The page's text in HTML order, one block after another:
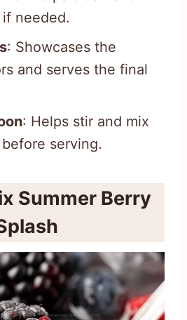
needed.
: Showcases the
and serves the final
: Helps stir and mix
serving.
Summer Berry